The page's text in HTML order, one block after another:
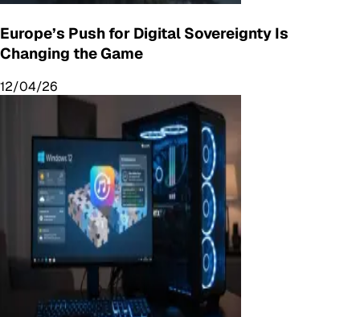
Europe’s Push for Digital Sovereignty Is
Changing the Game
12/04/26